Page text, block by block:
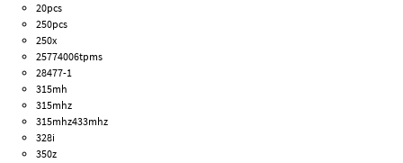
20pcs
250pcs
250x
25774006tpms
28477-1
315mh
315mhz
315mhz433mhz
328i
350z